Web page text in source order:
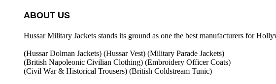
ABOUT US
Hussar Military Jackets stands its ground as one the best manufacturers for
(Hussar Dolman Jackets) (Hussar Vest) (Military Parade Jackets)
(British Napoleonic Civilian Clothing) (Embroidery Officer Coats)
(Civil War & Historical Trousers) (British Coldstream Tunic)